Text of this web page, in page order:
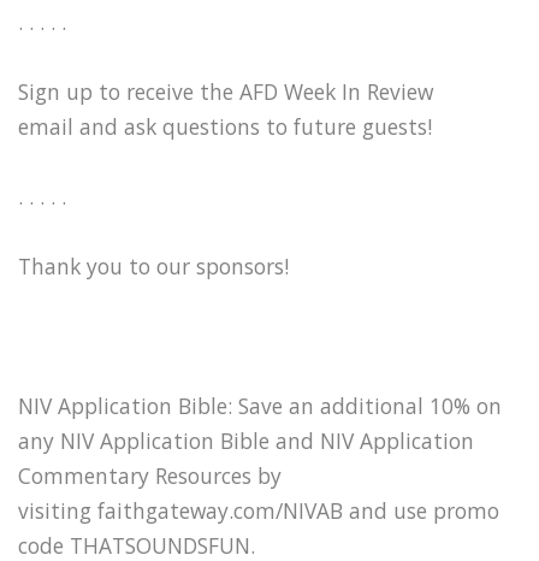
. . . . .
Sign up to receive the AFD Week In Review
email and ask questions to future guests!
. . . . .
Thank you to our sponsors!
NIV Application Bible: Save an additional 10% on
any NIV Application Bible and NIV Application
Commentary Resources by
visiting faithgateway.com/NIVAB and use promo
code THATSOUNDSFUN.